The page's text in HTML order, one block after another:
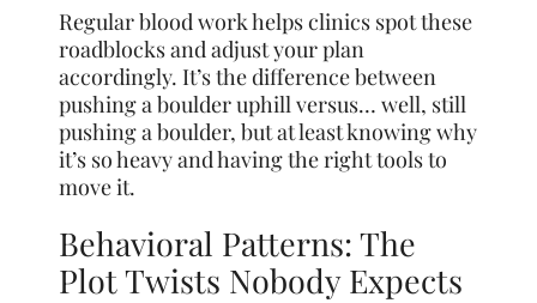
Regular blood work helps clinics spot these
roadblocks and adjust your plan
accordingly. It’s the difference between
pushing a boulder uphill versus… well, still
pushing a boulder, but at least knowing why
it’s so heavy and having the right tools to
move it.
Behavioral Patterns: The
Plot Twists Nobody Expects